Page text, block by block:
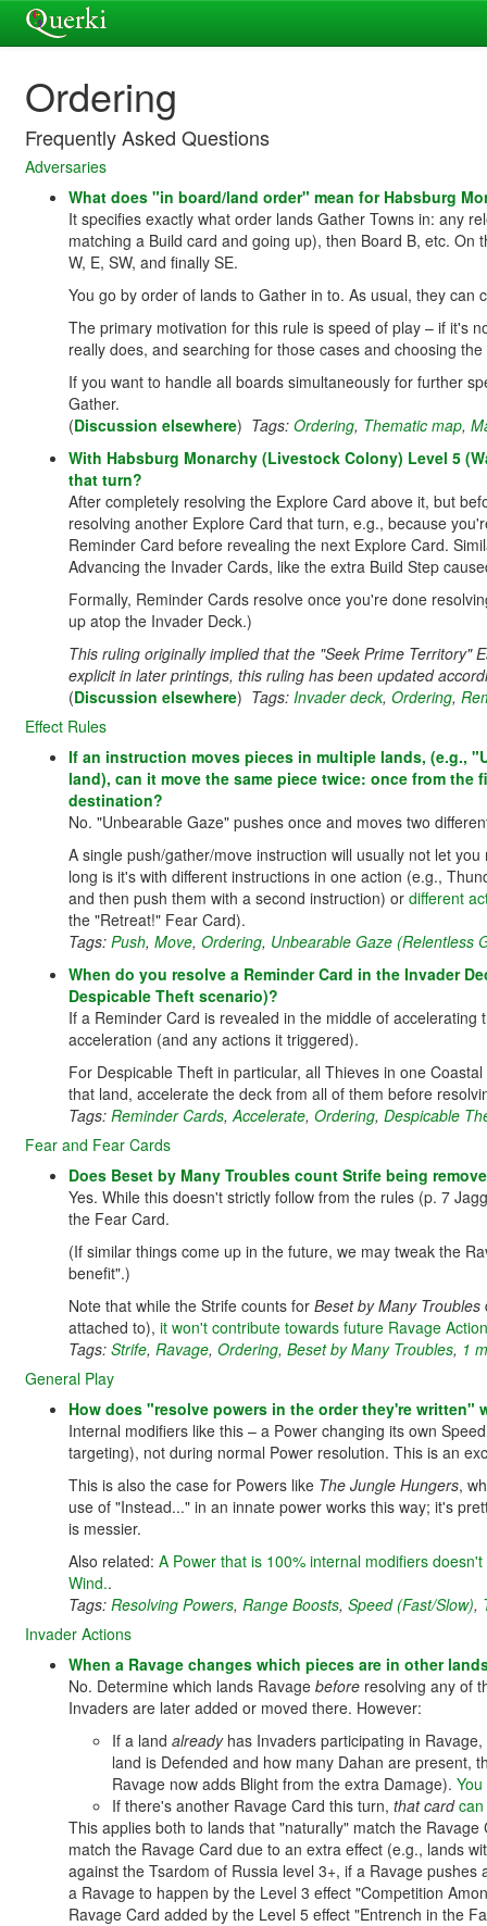
Ordering
Frequently Asked Questions
Adversaries
What does "in board/land order" mean for Habsburg
It specifies exactly what order lands Gather Towns in: any
matching a Build card and going up), then Board B, etc.
W, E, SW, and finally SE.
You go by order of lands to Gather in to. As usual, they
The primary motivation for this rule is speed of play – if it's
really does, and searching for those cases and choosing
If you want to handle all boards simultaneously for further
Gather.
(Discussion elsewhere) Tags: Ordering, Thematic map,
With Habsburg Monarchy (Livestock Colony) Level 5
that turn?
After completely resolving the Explore Card above it, but
resolving another Explore Card that turn, e.g., because
Reminder Card before revealing the next Explore Card.
Advancing the Invader Cards, like the extra Build Step
Formally, Reminder Cards resolve once you're done
up atop the Invader Deck.)
This ruling originally implied that the "Seek Prime Territory"
explicit in later printings, this ruling has been updated
(Discussion elsewhere) Tags: Invader deck, Ordering,
Effect Rules
If an instruction moves pieces in multiple lands, (e.g.,
land), can it move the same piece twice: once from
destination?
No. "Unbearable Gaze" pushes once and moves two
A single push/gather/move instruction will usually not let
long is it's with different instructions in one action (e.g.,
and then push them with a second instruction) or different
the "Retreat!" Fear Card).
Tags: Push, Move, Ordering, Unbearable Gaze (Relentless
When do you resolve a Reminder Card in the Invader
Despicable Theft scenario)?
If a Reminder Card is revealed in the middle of
acceleration (and any actions it triggered).
For Despicable Theft in particular, all Thieves in one
that land, accelerate the deck from all of them before
Tags: Reminder Cards,Accelerate, Ordering, Despicable
Fear and Fear Cards
Does Beset by Many Troubles count Strife being
Yes. While this doesn't strictly follow from the rules (p. 7
the Fear Card.
(If similar things come up in the future, we may tweak the
benefit".)
Note that while the Strife counts for Beset by Many Troubles
attached to), it won't contribute towards future Ravage
Tags: Strife, Ravage, Ordering, Beset by Many Troubles, 1
General Play
How does "resolve powers in the order they're
Internal modifiers like this – a Power changing its own
targeting), not during normal Power resolution. This is an
This is also the case for Powers like The Jungle Hungers,
use of "Instead..." in an innate power works this way; it's
is messier.
Also related: A Power that is 100% internal modifiers
Wind..
Tags: Resolving Powers, Range Boosts, Speed (Fast/Slow),
Invader Actions
When a Ravage changes which pieces are in other
No. Determine which lands Ravage before resolving any of
Invaders are later added or moved there. However:
If a land alreadyhas Invaders participating in
land is Defended and how many Dahan are present,
Ravage now adds Blight from the extra Damage).
If there's another Ravage Card this turn, that card
This applies both to lands that "naturally" match the
match the Ravage Card due to an extra effect (e.g., lands
against the Tsardom of Russia level 3+, if a Ravage
a Ravage to happen by the Level 3 effect "Competition
Ravage Card added by the Level 5 effect "Entrench in the